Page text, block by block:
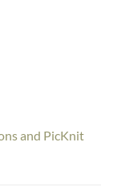
and PicKnit